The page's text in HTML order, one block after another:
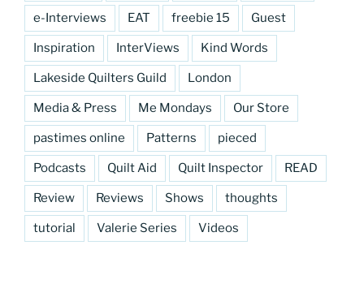
e-Interviews EAT freebie 15 Guest
Inspiration InterViews Kind Words
Lakeside Quilters Guild London
Media & Press Me Mondays Our Store
pastimes online Patterns pieced
Podcasts Quilt Aid Quilt Inspector READ
Review Reviews Shows thoughts
tutorial Valerie Series Videos